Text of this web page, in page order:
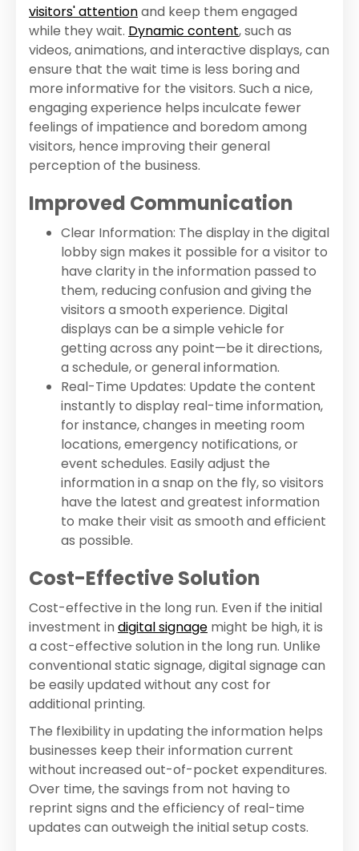
visitors' attentionand keep them engaged
while they wait. Dynamic content, such as
videos, animations, and interactive displays, can
ensure that the wait time is less boring and
more informative for the visitors. Such a nice,
engaging experience helps inculcate fewer
feelings of impatience and boredom among
visitors, hence improving their general
perception of the business.
Improved Communication
Clear Information: The display in the digital
lobby sign makes it possible for a visitor to
have clarity in the information passed to
them, reducing confusion and giving the
visitors a smooth experience. Digital
displays can be a simple vehicle for
getting across any point—be it directions,
a schedule, or general information.
Real-Time Updates: Update the content
instantly to display real-time information,
for instance, changes in meeting room
locations, emergency notifications, or
event schedules. Easily adjust the
information in a snap on the fly, so visitors
have the latest and greatest information
to make their visit as smooth and efficient
as possible.
Cost-Effective Solution
Cost-effective in the long run. Even if the initial
investment in digital signage might be high, it is
a cost-effective solution in the long run. Unlike
conventional static signage, digital signage can
be easily updated without any cost for
additional printing.
The flexibility in updating the information helps
businesses keep their information current
without increased out-of-pocket expenditures.
Over time, the savings from not having to
reprint signs and the efficiency of real-time
updates can outweigh the initial setup costs.